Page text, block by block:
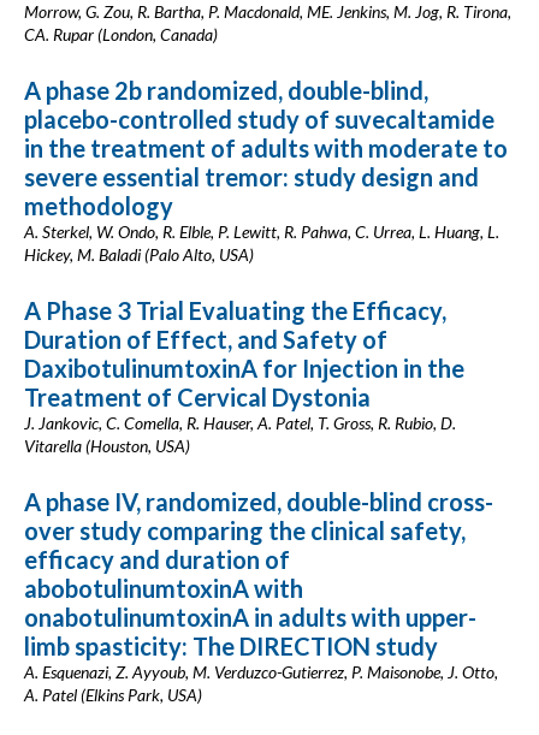
Morrow, G. Zou, R. Bartha, P. Macdonald, ME. Jenkins, M. Jog, R. Tirona,
CA. Rupar (London, Canada)
A phase 2b randomized, double-blind,
placebo-controlled study of suvecaltamide
in the treatment of adults with moderate to
severe essential tremor: study design and
methodology
A. Sterkel, W. Ondo, R. Elble, P. Lewitt, R. Pahwa, C. Urrea, L. Huang, L.
Hickey, M. Baladi (Palo Alto, USA)
A Phase 3 Trial Evaluating the Efficacy,
Duration of Effect, and Safety of
DaxibotulinumtoxinA for Injection in the
Treatment of Cervical Dystonia
J. Jankovic, C. Comella, R. Hauser, A. Patel, T. Gross, R. Rubio, D.
Vitarella (Houston, USA)
A phase IV, randomized, double-blind cross-
over study comparing the clinical safety,
efficacy and duration of
abobotulinumtoxinA with
onabotulinumtoxinA in adults with upper-
limb spasticity: The DIRECTION study
A. Esquenazi, Z. Ayyoub, M. Verduzco-Gutierrez, P. Maisonobe, J. Otto,
A. Patel (Elkins Park, USA)